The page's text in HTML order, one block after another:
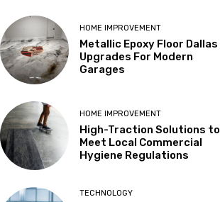
HOME IMPROVEMENT
Metallic Epoxy Floor Dallas
Upgrades For Modern
Garages
HOME IMPROVEMENT
High-Traction Solutions to
Meet Local Commercial
Hygiene Regulations
TECHNOLOGY